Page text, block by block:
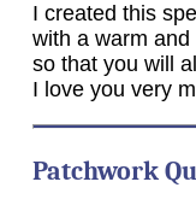
I created this
with a warm
so that you will
I love you very
Patchwork